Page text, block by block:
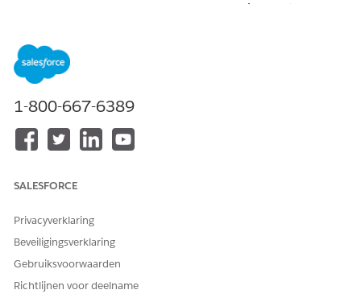
Enterprise
Create a Certificate and a Private Key
Before you integrate Einstein Relationship Insights with
Salesforce Files, create a certificate and a private key.
Create a Connected App
Create a connected app to request access to Salesforce
Files data for Einstein Relationship Insights.
Create an integration user that searches for documents on
Einstein Relationship Insights-enabled org.
Create a Salesforce Permission Set
After you create a user account for the integration user,
create a permission set to give the user permissions to
1-800-667-6389
SALESFORCE
Privacyverklaring
Beveiligingsverklaring
Gebruiksvoorwaarden
Richtlijnen voor deelname